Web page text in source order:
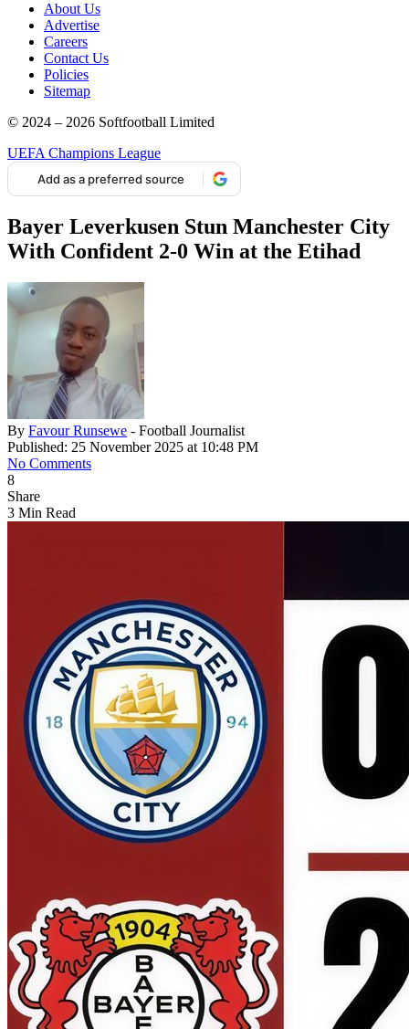
About Us
Advertise
Careers
Contact Us
Policies
Sitemap
© 2024 – 2026 Softfootball Limited
UEFA Champions League
Add as a preferred source
Bayer Leverkusen Stun Manchester City
With Confident 2-0 Win at the Etihad
By Favour Runsewe - Football Journalist
Published: 25 November 2025 at 10:48 PM
No Comments
8
Share
3 Min Read